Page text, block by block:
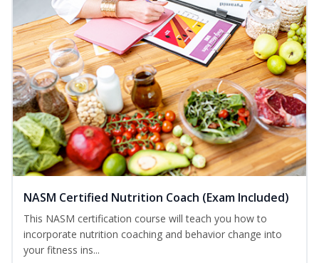
NASM Certified Nutrition Coach (Exam Included)
This NASM certification course will teach you how to
incorporate nutrition coaching and behavior change into
your fitness ins...